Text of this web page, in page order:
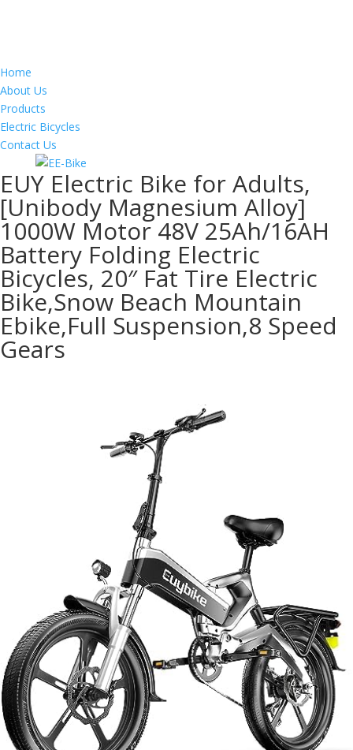
Home
About Us
Products
Electric Bicycles
Contact Us
EUY Electric Bike for Adults,
[Unibody Magnesium Alloy]
1000W Motor 48V 25Ah/16AH
Battery Folding Electric
Bicycles, 20″ Fat Tire Electric
Bike,Snow Beach Mountain
Ebike,Full Suspension,8 Speed
Gears